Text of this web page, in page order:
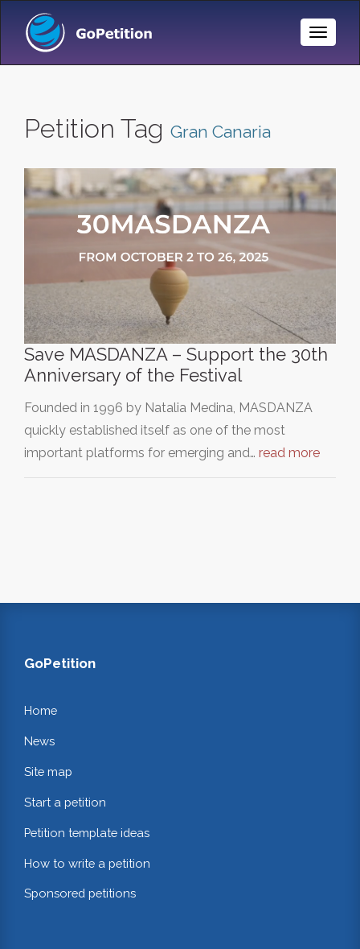
Toggle
Petition Tag Gran Canaria
Save MASDANZA – Support the 30th
Anniversary of the Festival
Founded in 1996 by Natalia Medina, MASDANZA
quickly established itself as one of the most
important platforms for emerging and… read more
GoPetition
Home
News
Site map
Start a petition
Petition template ideas
How to write a petition
Sponsored petitions